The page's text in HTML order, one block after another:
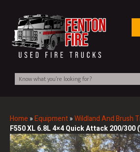
Home »Equipment»Wildland And Brush
F550 XL 6.8L 4×4 Quick Attack 200/300